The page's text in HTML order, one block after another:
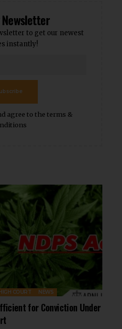
to get our newest
instantly!
agree to the terms &
COURT NEWS
for Conviction Under